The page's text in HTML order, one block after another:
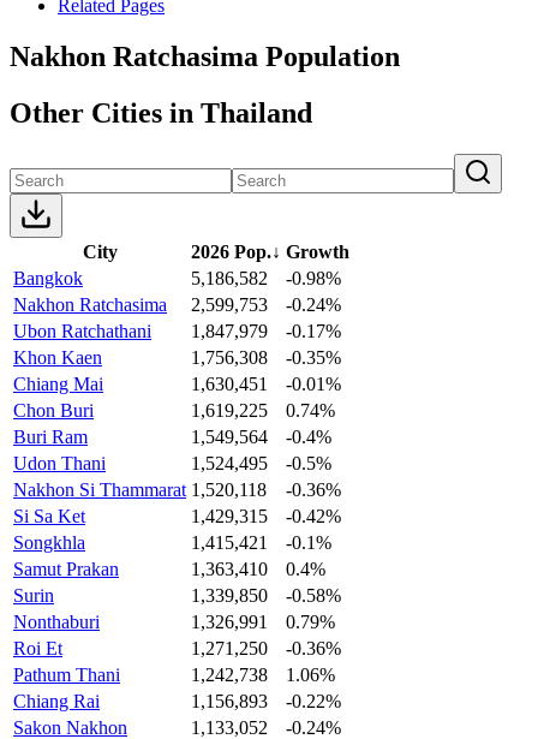
Related Pages
Nakhon Ratchasima Population
Other Cities in Thailand
City 2026 Pop.↓ Growth
Bangkok
5,186,582
-0.98%
Nakhon Ratchasima
2,599,753
-0.24%
Ubon Ratchathani
1,847,979
-0.17%
Khon Kaen
1,756,308
-0.35%
Chiang Mai
1,630,451
-0.01%
Chon Buri
1,619,225
0.74%
Buri Ram
1,549,564
-0.4%
Udon Thani
1,524,495
-0.5%
Nakhon Si Thammarat 1,520,118
-0.36%
Si Sa Ket
1,429,315
-0.42%
Songkhla
1,415,421
-0.1%
Samut Prakan
1,363,410
0.4%
Surin
1,339,850
-0.58%
Nonthaburi
1,326,991
0.79%
Roi Et
1,271,250
-0.36%
Pathum Thani
1,242,738
1.06%
Chiang Rai
1,156,893
-0.22%
Sakon Nakhon
1,133,052
-0.24%